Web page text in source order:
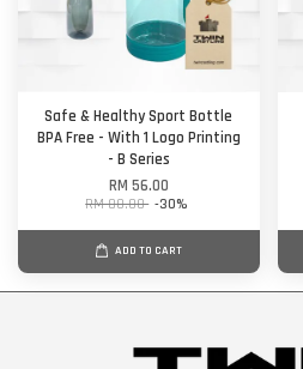
Safe & Healthy Sport Bottle
BPA Free - With 1 Logo Printing
- B Series
RM 56.00
RM 80.00 -30%
ADD TO CART